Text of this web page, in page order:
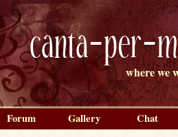
canta-per-
where we
Forum Gallery Chat